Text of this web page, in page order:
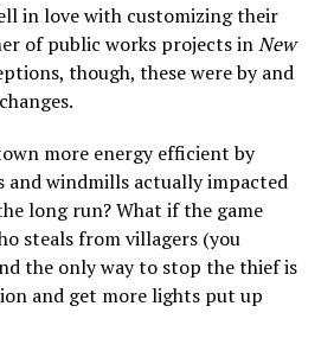
in love with customizing their
of public works projects inNew
though, these were by and
more energy efficient by
and windmills actually impacted
long run? What if the game
steals from villagers (you
the only way to stop the thief is
and get more lights put up